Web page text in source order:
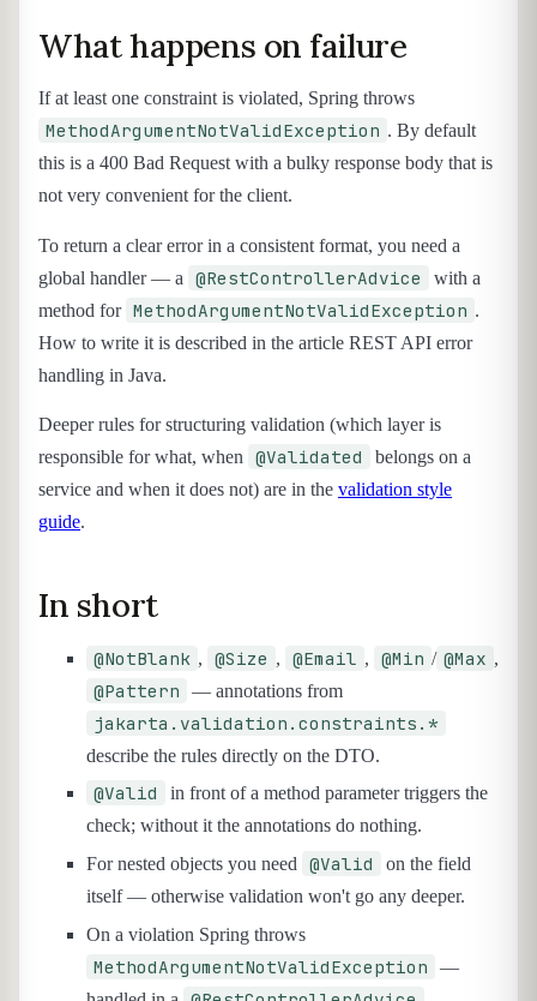
What happens on failure
If at least one constraint is violated, Spring throws
MethodArgumentNotValidException . By default
this is a 400 Bad Request with a bulky response body that is
not very convenient for the client.
To return a clear error in a consistent format, you need a
global handler — a
@RestControllerAdvice
with a
method for MethodArgumentNotValidException .
How to write it is described in the article REST API error
handling in Java.
Deeper rules for structuring validation (which layer is
responsible for what, when
@Validated
belongs on a
service and when it does not) are in the validation style
guide.
In short
@NotBlank , @Size , @Email , @Min / @Max ,
@Pattern — annotations from
jakarta.validation.constraints.*
describe the rules directly on the DTO.
@Valid
in front of a method parameter triggers the
check; without it the annotations do nothing.
For nested objects you need
@Valid
on the field
itself — otherwise validation won't go any deeper.
On a violation Spring throws
MethodArgumentNotValidException
—